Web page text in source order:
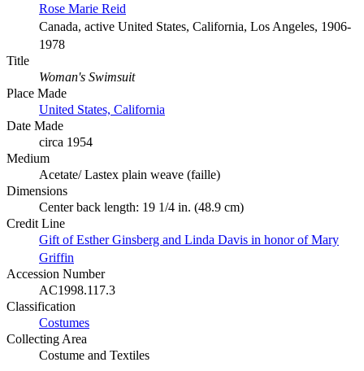
Rose Marie Reid
Canada, active United States, California, Los Angeles, 1906-
1978
Title
Woman's Swimsuit
Place Made
United States, California
Date Made
circa 1954
Medium
Acetate/ Lastex plain weave (faille)
Dimensions
Center back length: 19 1/4 in. (48.9 cm)
Credit Line
Gift of Esther Ginsberg and Linda Davis in honor of Mary
Griffin
Accession Number
AC1998.117.3
Classification
Costumes
Collecting Area
Costume and Textiles